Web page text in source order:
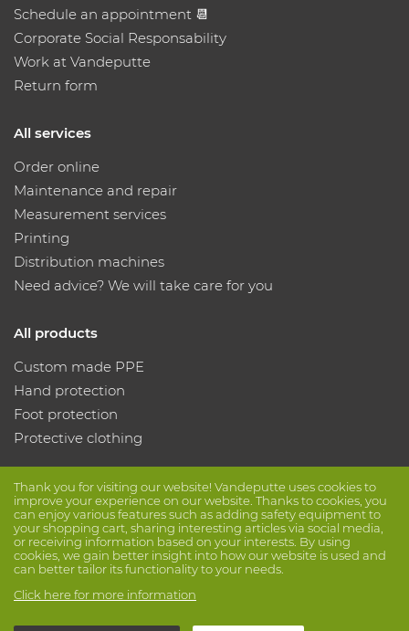
Thank you for visiting our website! Vandeputte uses cookies to
improve your experience on our website. Thanks to cookies, you
can enjoy various features such as adding safety equipment to
your shopping cart, sharing interesting articles via social media,
or receiving information based on your interests. By using
cookies, we gain better insight into how our website is used and
can better tailor its functionality to your needs.
Click here for more information
Schedule an appointment 📆
Corporate Social Responsability
Work at Vandeputte
Return form
All services
Order online
Maintenance and repair
Measurement services
Printing
Distribution machines
Need advice? We will take care for you
All products
Custom made PPE
Hand protection
Foot protection
Protective clothing
Follow us